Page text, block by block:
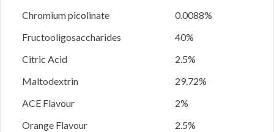
Chromium picolinate
0.0088%
Fructooligosaccharides
40%
Citric Acid
2.5%
Maltodextrin
29.72%
ACE Flavour
2%
Orange Flavour
2.5%